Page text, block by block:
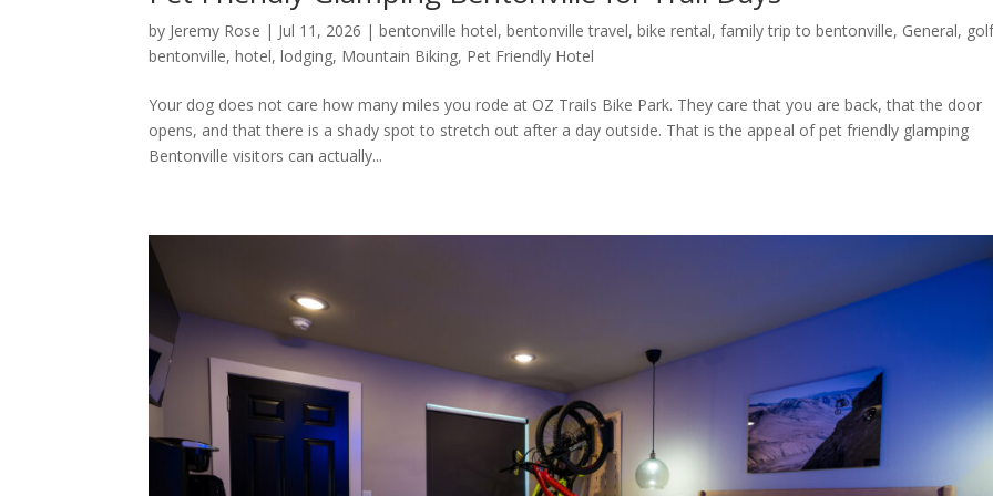
by Jeremy Rose | Jul 11, 2026 |bentonville hotel,bentonville travel,bike rental,family trip to bentonville, General,
bentonville,hotel,lodging, Mountain Biking, Pet Friendly Hotel
Your dog does not care how many miles you rode at OZ Trails Bike Park. They care that you are back, that the door
opens, and that there is a shady spot to stretch out after a day outside. That is the appeal of pet friendly glamping
Bentonville visitors can actually...